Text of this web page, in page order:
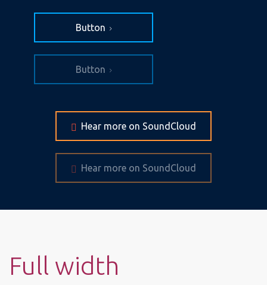
Button
Button
Hear more on SoundCloud
Hear more on SoundCloud
Full width